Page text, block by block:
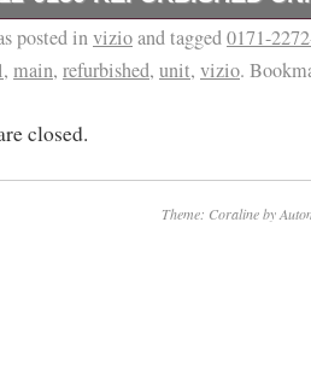
parts NON ORIGINAL BOX or
you will receive. (ALL
MAIN TV Part Board. The
0171-2272-3253 / 3655-0112-
UNIT” is in sale since
posted invizioand tagged0171-
, main, refurbished, unit, vizio.
closed.
Theme: Coraline by